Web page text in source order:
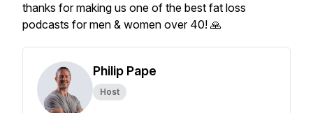
thanks for making us one of the best fat loss
podcasts for men & women over 40! 🙏
Philip Pape
Host